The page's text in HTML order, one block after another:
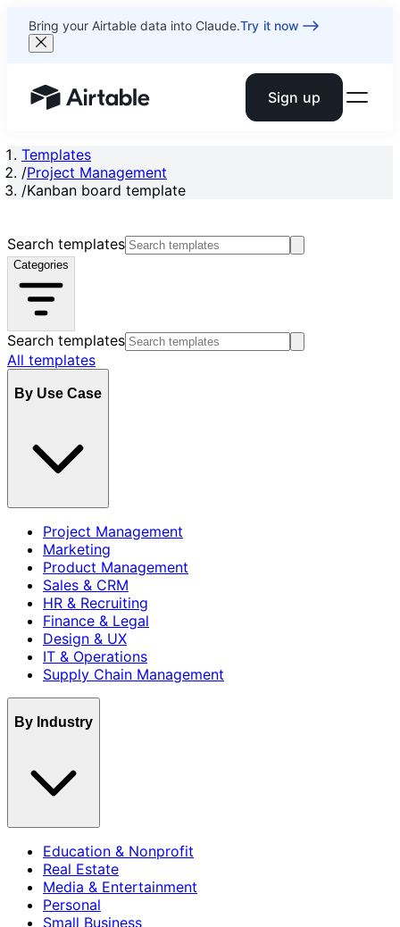
Bring your Airtable data into Claude.Try it now
Airtable home or view your bases Sign up
Templates
/Project Management
/Kanban board template
Search templates
Categories
Search templates
All templates
By Use Case
Project Management
Marketing
Product Management
Sales & CRM
HR & Recruiting
Finance & Legal
Design & UX
IT & Operations
Supply Chain Management
By Industry
Education & Nonprofit
Real Estate
Media & Entertainment
Personal
Small Business